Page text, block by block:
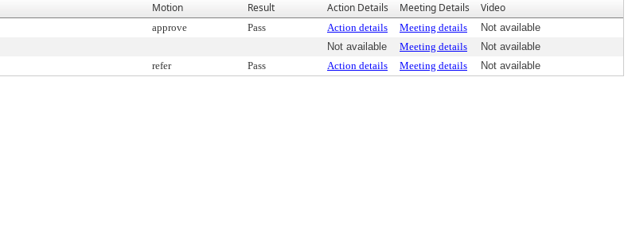
Motion Result Action Details Meeting Details Video
approve Pass Action details Meeting details
Not available
Not available Meeting details
Not available
refer Pass Action details Meeting details Not available